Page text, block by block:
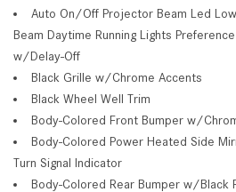
Auto On/Off Projector Beam Led
Beam Daytime Running Lights
w/Delay-Off
Black Grille w/Chrome Accents
Black Wheel Well Trim
Body-Colored Front Bumper w/
Body-Colored Power Heated Side
Turn Signal Indicator
Body-Colored Rear Bumper w/Black